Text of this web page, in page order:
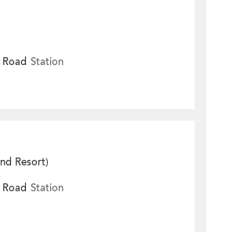
Station
Resort)
Station